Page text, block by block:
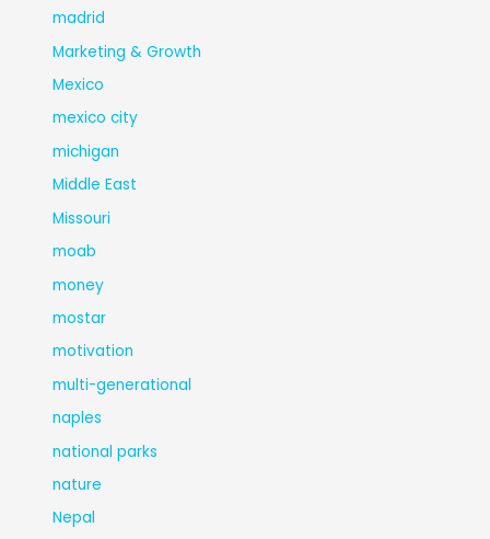
madrid
Marketing & Growth
Mexico
mexico city
michigan
Middle East
Missouri
moab
money
mostar
motivation
multi-generational
naples
national parks
nature
Nepal